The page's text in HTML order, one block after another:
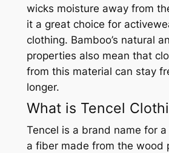
wicks moisture away from
it a great choice for
clothing. Bamboo’s natural
properties also mean that
from this material can stay
longer.
What is Tencel
Tencel is a brand name for
a fiber made from the wood